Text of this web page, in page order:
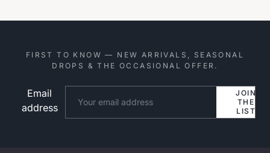
FIRST TO KNOW — NEW ARRIVALS, SEASONAL
DROPS & THE OCCASIONAL OFFER.
Email
address
JOIN
THE
LIST